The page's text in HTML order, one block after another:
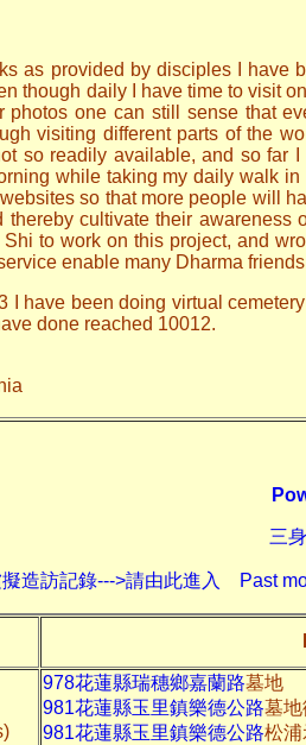
as provided by disciples I have
though daily I have time to visit
photos one can still sense that
visiting different parts of the
so readily available, and so far
while taking my daily walk
so that more people will
thereby cultivate their awareness
Shi to work on this project, and
enable many Dharma
I have been doing virtual
done reached 10012.
三
造訪記錄--->請由此進入 Past
978花蓮縣瑞穗鄉嘉蘭路墓地
981花蓮縣玉里鎮樂德公路墓
981花蓮縣玉里鎮樂德公路松